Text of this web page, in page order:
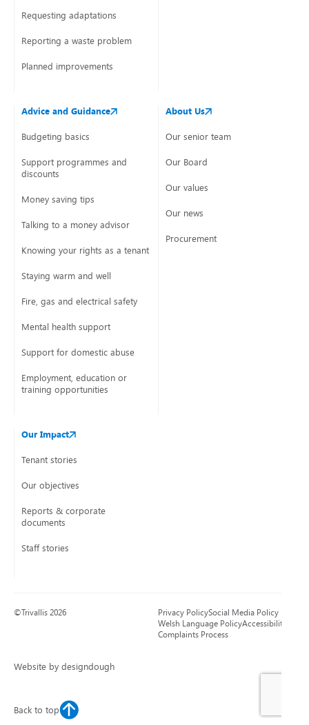
Requesting adaptations
Reporting a waste problem
Planned improvements
Advice and Guidance
Budgeting basics
Support programmes and
discounts
Money saving tips
Talking to a money advisor
Knowing your rights as a tenant
Staying warm and well
Fire, gas and electrical safety
Mental health support
Support for domestic abuse
Employment, education or
training opportunities
About Us
Our senior team
Our Board
Our values
Our news
Procurement
Our Impact
Tenant stories
Our objectives
Reports & corporate
documents
Staff stories
Back to top
©Trivallis 2026
Website by designdough
Privacy PolicySocial Media Policy
Welsh Language PolicyAccessibility
Complaints Process